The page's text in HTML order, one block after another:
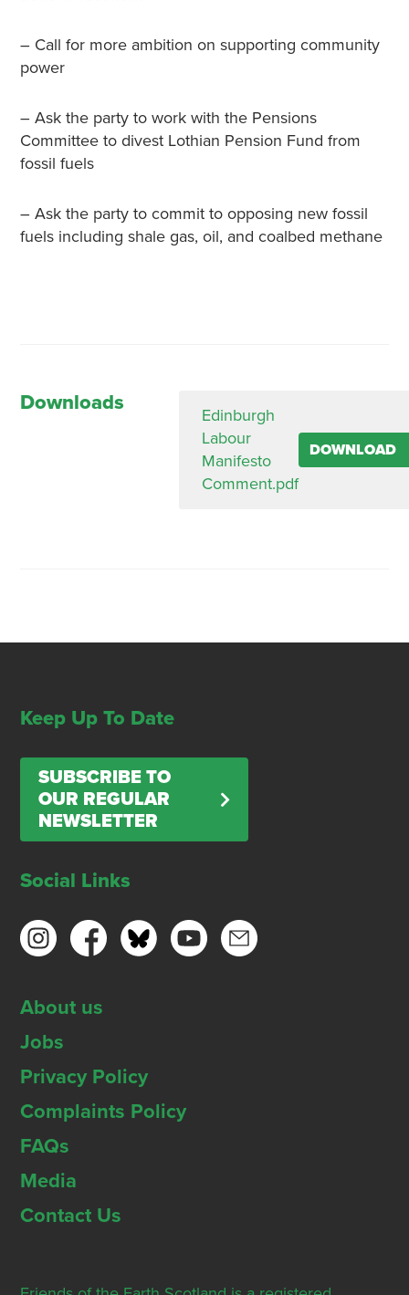
– Call for more ambition on supporting community
power
– Ask the party to work with the Pensions
Committee to divest Lothian Pension Fund from
fossil fuels
– Ask the party to commit to opposing new fossil
fuels including shale gas, oil, and coalbed methane
Downloads
Edinburgh
Labour
Manifesto
Comment.pdf
DOWNLOAD
Keep Up To Date
SUBSCRIBE TO
OUR REGULAR
NEWSLETTER
Social Links
About us
Jobs
Privacy Policy
Complaints Policy
FAQs
Media
Contact Us